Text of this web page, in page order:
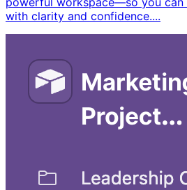
with clarity and confidence. ​...